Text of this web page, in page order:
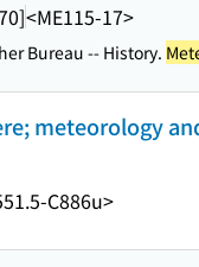
<ME115-17>
Bureau -- History.
meteorology
C886u>